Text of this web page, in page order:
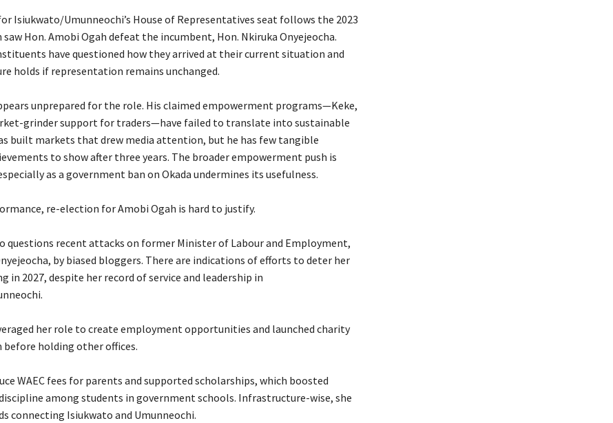
Isiukwato/Umunneochi’s House of Representatives seat follows the 2023
Hon. Amobi Ogah defeat the incumbent, Hon. Nkiruka Onyejeocha.
have questioned how they arrived at their current situation and
holds if representation remains unchanged.
unprepared for the role. His claimed empowerment programs—Keke,
grinder support for traders—have failed to translate into sustainable
built markets that drew media attention, but he has few tangible
to show after three years. The broader empowerment push is
as a government ban on Okada undermines its usefulness.
re-election for Amobi Ogah is hard to justify.
questions recent attacks on former Minister of Labour and Employment,
by biased bloggers. There are indications of efforts to deter her
in 2027, despite her record of service and leadership in
her role to create employment opportunities and launched charity
before holding other offices.
WAEC fees for parents and supported scholarships, which boosted
among students in government schools. Infrastructure-wise, she
connecting Isiukwato and Umunneochi.